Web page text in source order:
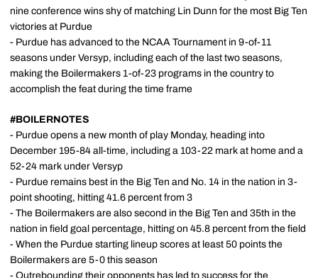
nine conference wins shy of matching Lin Dunn for the most Big Ten
victories at Purdue
- Purdue has advanced to the NCAA Tournament in 9-of-11
seasons under Versyp, including each of the last two seasons,
making the Boilermakers 1-of-23 programs in the country to
accomplish the feat during the time frame
#BOILERNOTES
- Purdue opens a new month of play Monday, heading into
December 195-84 all-time, including a 103-22 mark at home and a
52-24 mark under Versyp
- Purdue remains best in the Big Ten and No. 14 in the nation in 3-
point shooting, hitting 41.6 percent from 3
- The Boilermakers are also second in the Big Ten and 35th in the
nation in field goal percentage, hitting on 45.8 percent from the field
- When the Purdue starting lineup scores at least 50 points the
Boilermakers are 5-0 this season
- Outrebounding their opponents has led to success for the